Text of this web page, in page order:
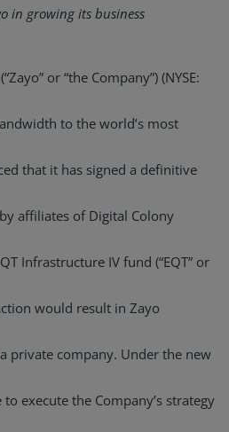
in growing its business
or “the Company”) (NYSE:
to the world’s most
that it has signed a definitive
affiliates of Digital Colony
Infrastructure IV fund (“EQT” or
would result in Zayo
private company. Under the new
execute the Company’s strategy